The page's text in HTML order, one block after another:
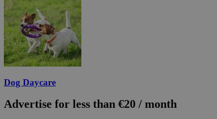
Dog Daycare
Advertise for less than €20 / month